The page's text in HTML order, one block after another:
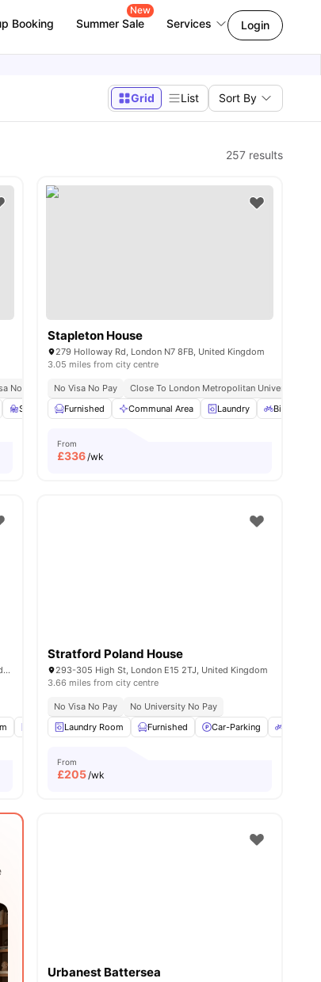
Booking Summer Sale
New
Services Login
Grid List Sort By
257 results
No Pay
Study Area Living Area View all20amenities
Stapleton House
279 Holloway Rd, London N7 8FB, United Kingdom
3.05 miles from city centre
No Visa No Pay
Close To London Metropolitan University
Furnished
Communal Area Laundry Bicycle
From
£336/wk
403-407 New Cross Rd, London SE14 6LA, United Kingdom
Laundry Common Area View all 19amenities
Stratford Poland House
293-305 High St, London E15 2TJ, United Kingdom
3.66 miles from city centre
No Visa No Pay
No University No Pay
Laundry Room
Furnished Car-Parking
From
£205/wk
Urbanest Battersea